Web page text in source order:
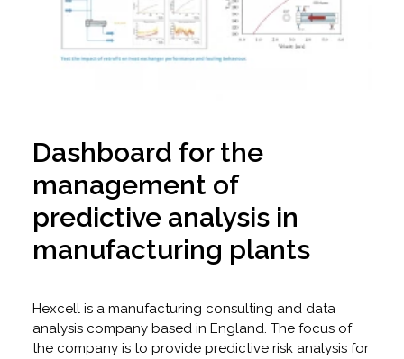
Dashboard for the
management of
predictive analysis in
manufacturing plants
Hexcell is a manufacturing consulting and data
analysis company based in England. The focus of
the company is to provide predictive risk analysis for